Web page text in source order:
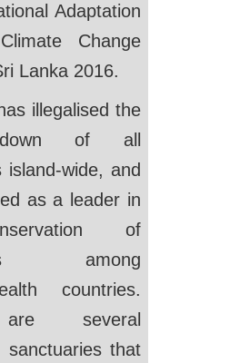
Adaptation
Change
Lanka 2016.
illegalised the
of all
island-wide, and
as a leader in
of
among
countries.
several
sanctuaries that